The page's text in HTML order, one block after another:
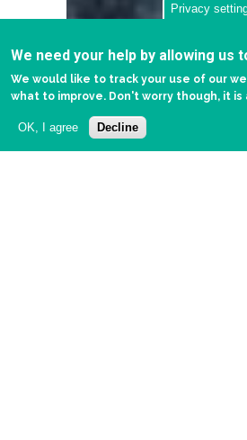
Privacy
We need your help by allowing us
We would like to track your use of our
what to improve. Don't worry though, it is
OK, I agree Decline